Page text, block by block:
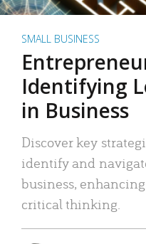
SMALL BUSINESS
Identifying
in Business
Discover key
identify and
business,
critical thinking.